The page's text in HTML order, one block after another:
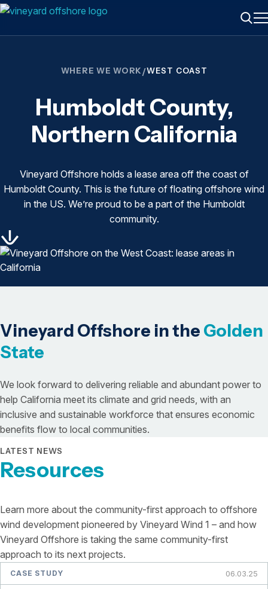
WHERE WE WORK/WEST COAST
Humboldt County,
Northern California
Vineyard Offshore holds a lease area off the coast of
Humboldt County. This is the future of floating offshore wind
in the US. We’re proud to be a part of the Humboldt
community.
Vineyard Offshore in the Golden
State
We look forward to delivering reliable and abundant power to
help California meet its climate and grid needs, with an
inclusive and sustainable workforce that ensures economic
benefits flow to local communities.
LATEST NEWS
Resources
Learn more about the community-first approach to offshore
wind development pioneered by Vineyard Wind 1 – and how
Vineyard Offshore is taking the same community-first
approach to its next projects.
CASE STUDY 06.03.25